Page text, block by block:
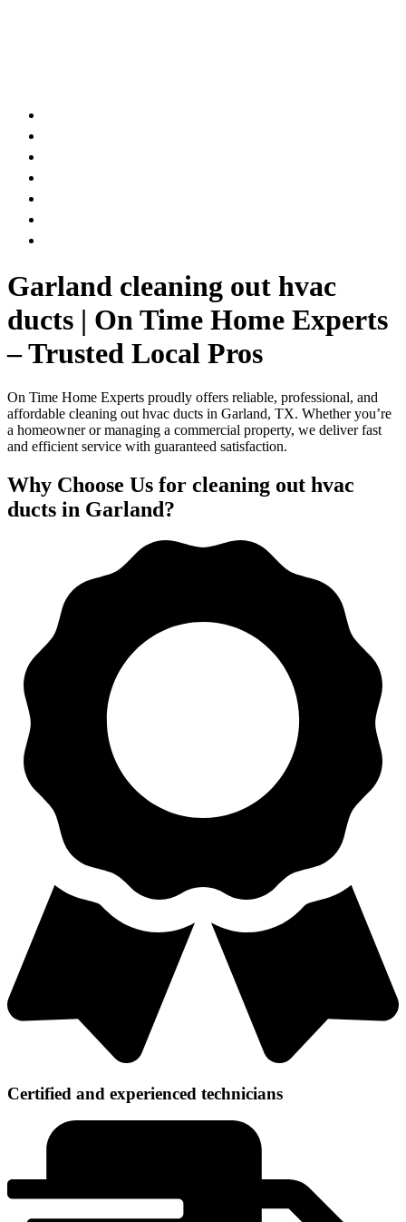
Garland cleaning out hvac
ducts | On Time Home Experts
– Trusted Local Pros
On Time Home Experts proudly offers reliable, professional, and
affordable cleaning out hvac ducts in Garland, TX. Whether you’re
a homeowner or managing a commercial property, we deliver fast
and efficient service with guaranteed satisfaction.
Why Choose Us for cleaning out hvac
ducts in Garland?
Certified and experienced technicians